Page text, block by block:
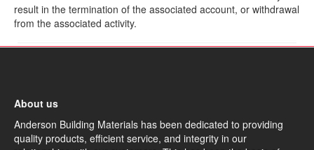
result in the termination of the associated account, or withdrawal
from the associated activity.
About us
Anderson Building Materials has been dedicated to providing
quality products, efficient service, and integrity in our